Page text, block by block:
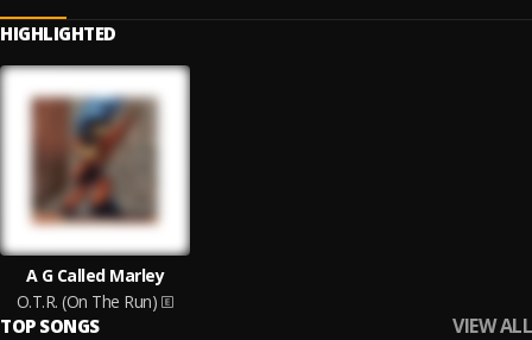
HIGHLIGHTED
A G Called Marley
O.T.R. (On The Run)
TOP SONGS VIEW ALL